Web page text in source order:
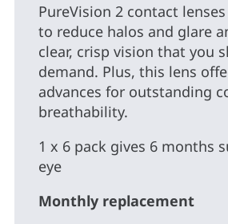
PureVision 2 contact
to reduce halos and glare
clear, crisp vision that you
demand. Plus, this lens
advances for outstanding
breathability.
1 x 6 pack gives 6 months
eye
Monthly replacement